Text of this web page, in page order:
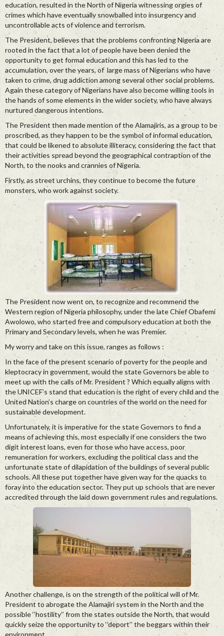
education, resulted in the North of Nigeria witnessing orgies of
crimes which have eventually snowballed into insurgency and
uncontrollable acts of violence and terrorism.
The President, believes that the problems confronting Nigeria are
rooted in the fact that a lot of people have been denied the
opportunity to get formal education and this has led to the
accumulation, over the years, of large mass of Nigerians who have
taken to crime, drug addiction among several other social problems.
Again these category of Nigerians have also become willing tools in
the hands of some elements in the wider society, who have always
nurtured dangerous intentions.
The President then made mention of the Alamajiris, as a group to be
proscribed, as they happen to be the symbol of informal education,
that could be likened to absolute illiteracy, considering the fact that
their activities spread beyond the geographical contraption of the
North, to the nooks and crannies of Nigeria.
Firstly, as street urchins, they continue to become the future
monsters, who work against society.
The President now went on, to recognize and recommend the
Western region of Nigeria philosophy, under the late Chief Obafemi
Awolowo, who started free and compulsory education at both the
Primary and Secondary levels, when he was Premier.
My worry and take on this issue, ranges as follows :
In the face of the present scenario of poverty for the people and
kleptocracy in government, would the state Governors be able to
meet up with the calls of Mr. President ? Which equally aligns with
the UNICEF’s stand that education is the right of every child and the
United Nation’s charge on countries of the world on the need for
sustainable development.
Unfortunately, it is imperative for the state Governors to find a
means of achieving this, most especially if one considers the two
digit interest loans, even for those who have access, poor
remuneration for workers, excluding the political class and the
unfortunate state of dilapidation of the buildings of several public
schools. All these put together have given way for the quacks to
foray into the education sector. They put up schools that are never
accredited through the laid down government rules and regulations.
Another challenge, is on the strength of the political will of Mr.
President to abrogate the Alamajiri system in the North and the
possible ‘’hostility’’ from the states outside the North, that would
quickly seize the opportunity to ‘’deport’’ the beggars within their
environment.